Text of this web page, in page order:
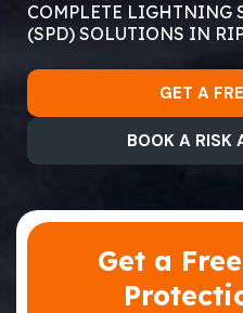
COMPLETE LIGHTNING
(SPD) SOLUTIONS IN
GET A
BOOK A RISK
Get a